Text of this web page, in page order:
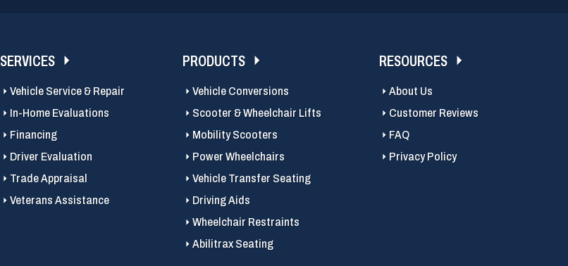
SERVICES
Vehicle Service & Repair
In-Home Evaluations
Financing
Driver Evaluation
Trade Appraisal
Veterans Assistance
PRODUCTS
Vehicle Conversions
Scooter & Wheelchair Lifts
Mobility Scooters
Power Wheelchairs
Vehicle Transfer Seating
Driving Aids
Wheelchair Restraints
Abilitrax Seating
RESOURCES
About Us
Customer Reviews
FAQ
Privacy Policy